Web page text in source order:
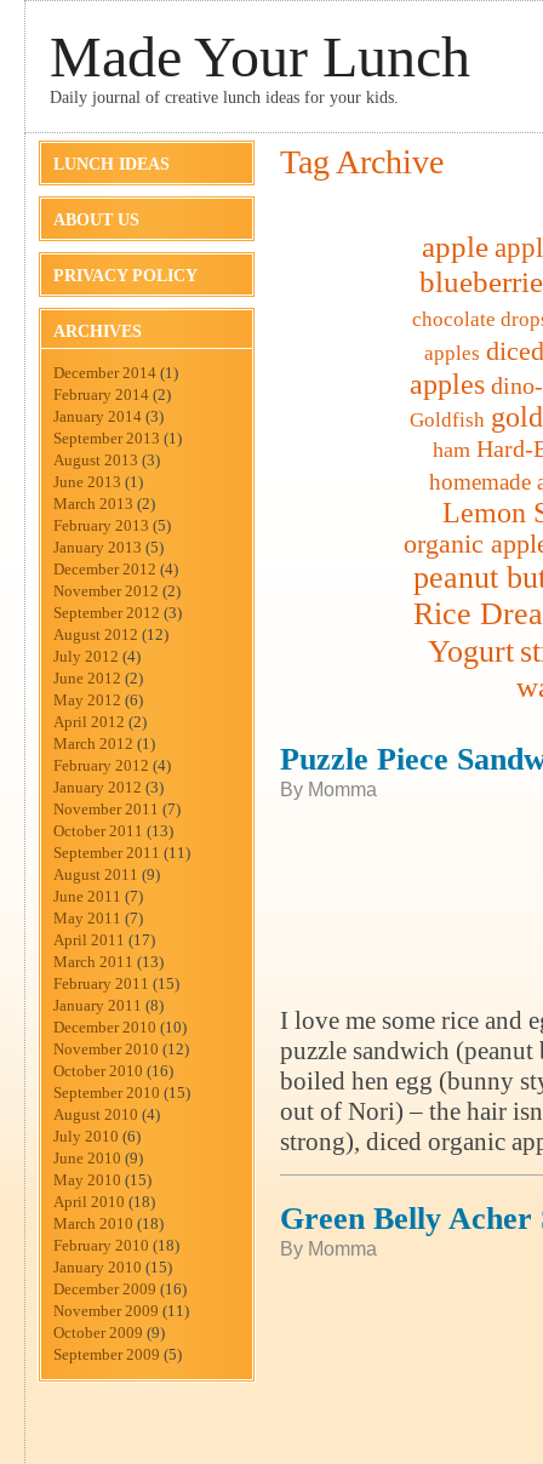
Made Your Lunch
Daily journal of creative lunch ideas for your kids.
LUNCH IDEAS
ABOUT US
PRIVACY POLICY
ARCHIVES
December 2014 (1)
February 2014 (2)
January 2014 (3)
September 2013 (1)
August 2013 (3)
June 2013 (1)
March 2013 (2)
February 2013 (5)
January 2013 (5)
December 2012 (4)
November 2012 (2)
September 2012 (3)
August 2012 (12)
July 2012 (4)
June 2012 (2)
May 2012 (6)
April 2012 (2)
March 2012 (1)
February 2012 (4)
January 2012 (3)
November 2011 (7)
October 2011 (13)
September 2011 (11)
August 2011 (9)
June 2011 (7)
May 2011 (7)
April 2011 (17)
March 2011 (13)
February 2011 (15)
January 2011 (8)
December 2010 (10)
November 2010 (12)
October 2010 (16)
September 2010 (15)
August 2010 (4)
July 2010 (6)
June 2010 (9)
May 2010 (15)
April 2010 (18)
March 2010 (18)
February 2010 (18)
January 2010 (15)
December 2009 (16)
November 2009 (11)
October 2009 (9)
September 2009 (5)
Tag Archive
apple
chocolate
apples
apples
Goldfish
ham Hard-
homemade
Lemon
organic
peanut
Rice
Yogurt
Puzzle Piece
By Momma
I love me some rice and
puzzle sandwich
boiled hen egg (bunny
out of Nori) – the hair
strong), diced organic
Green Belly Acher
By Momma